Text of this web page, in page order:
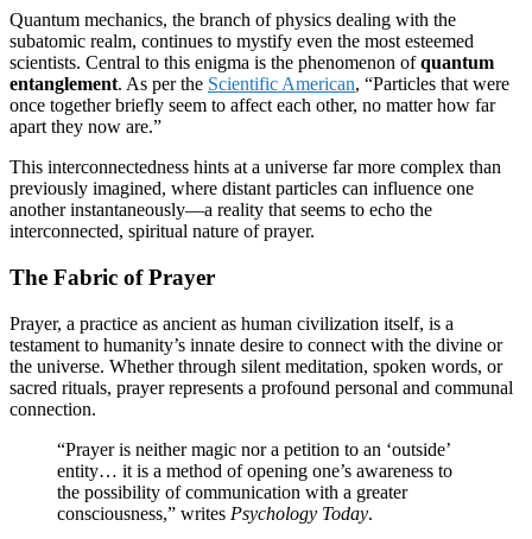
Quantum mechanics, the branch of physics dealing with the
subatomic realm, continues to mystify even the most esteemed
scientists. Central to this enigma is the phenomenon ofquantum
entanglement. As per the Scientific American, “Particles that were
once together briefly seem to affect each other, no matter how far
apart they now are.”
This interconnectedness hints at a universe far more complex than
previously imagined, where distant particles can influence one
another instantaneously—a reality that seems to echo the
interconnected, spiritual nature of prayer.
The Fabric of Prayer
Prayer, a practice as ancient as human civilization itself, is a
testament to humanity’s innate desire to connect with the divine or
the universe. Whether through silent meditation, spoken words, or
sacred rituals, prayer represents a profound personal and communal
connection.
“Prayer is neither magic nor a petition to an ‘outside’
entity… it is a method of opening one’s awareness to
the possibility of communication with a greater
consciousness,” writes Psychology Today.